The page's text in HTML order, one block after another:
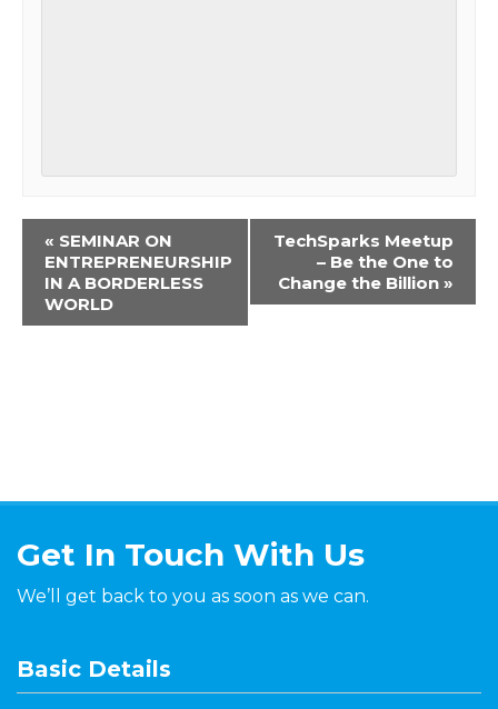
« SEMINAR ON
ENTREPRENEURSHIP
IN A BORDERLESS
WORLD
TechSparks Meetup
– Be the One to
Change the Billion »
Get In Touch With Us
We’ll get back to you as soon as we can.
Basic Details